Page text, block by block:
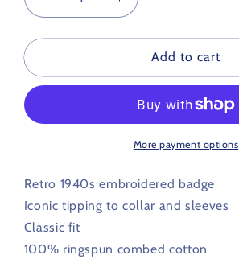
Decrease
quantity
for
Retro
Polo
Increase
quantity
for
Millwall
Retro
Iconic
Polo
1940s
Add to cart
More payment options
Retro 1940s embroidered badge
Iconic tipping to collar and sleeves
Classic fit
100% ringspun combed cotton